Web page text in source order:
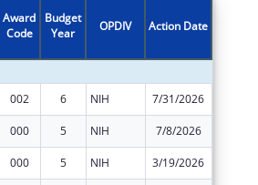
Award
Code
Budget
Year
OPDIV Action Date
002 6 NIH 7/31/2026
000 5 NIH 7/8/2026
000 5 NIH 3/19/2026